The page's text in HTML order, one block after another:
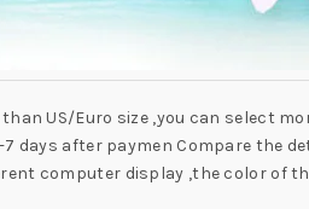
US/Euro size ,you can select
7 days after paymen Compare the
computer display ,the color